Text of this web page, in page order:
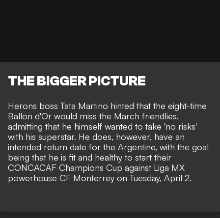
THE BIGGER PICTURE
Herons boss Tata Martino hinted that the eight-time
Ballon d'Or would miss the March friendlies,
admitting that he himself wanted to take 'no risks'
with his superstar. He does, however, have an
intended return date for the Argentine, with the goal
being that he is fit and healthy to start their
CONCACAF Champions Cup against Liga MX
powerhouse CF Monterrey on Tuesday, April 2.